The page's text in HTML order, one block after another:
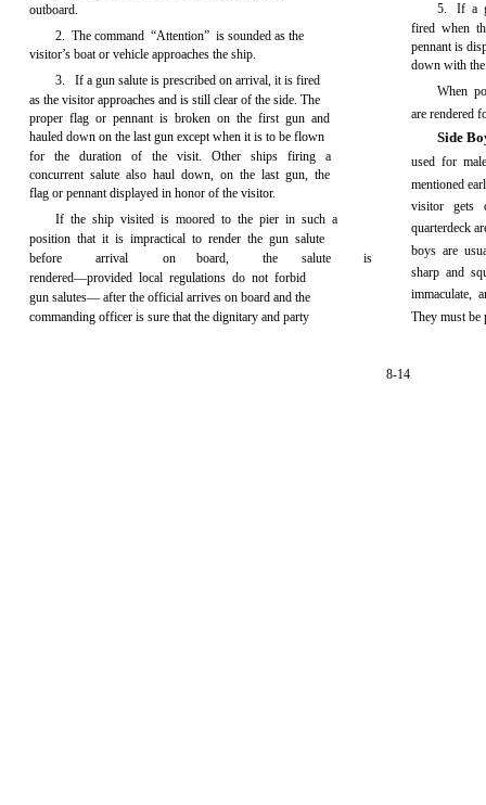
outboard.
2. The command “Attention” is sounded as the
visitor’s boat or vehicle approaches the ship.
3. If a gun salute is prescribed on arrival, it is fired
as the visitor approaches and is still clear of the side. The
proper flag or pennant is broken on the first gun and
hauled down on the last gun except when it is to be flown
for the duration of the visit. Other ships firing a
concurrent salute also haul down, on the last gun, the
flag or pennant displayed in honor of the visitor.
If the ship visited is moored to the pier in such a
position that it is impractical to render the gun salute
before
arrival on board, the salute
is
rendered—provided local regulations do not forbid
gun salutes— after the official arrives on board and the
commanding officer is sure that the dignitary and party
5. If a
fired when
pennant is
down with
When
are rendered
Side
used for
mentioned
visitor
quarterdeck
boys are
sharp and
immaculate,
They must be
8-14